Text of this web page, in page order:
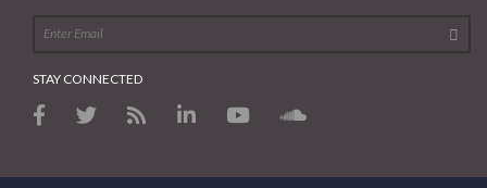
STAY CONNECTED